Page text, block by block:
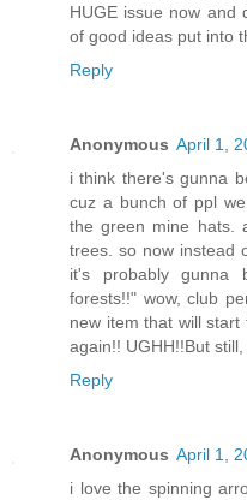
HUGE issue now and
of good ideas put into
Reply
Anonymous April 1,
i think there's gunna
cuz a bunch of ppl
the green mine hats.
trees. so now instead
it's probably gunna
forests!!" wow, club
new item that will start
again!! UGHH!!But
Reply
Anonymous April 1,
i love the spinning